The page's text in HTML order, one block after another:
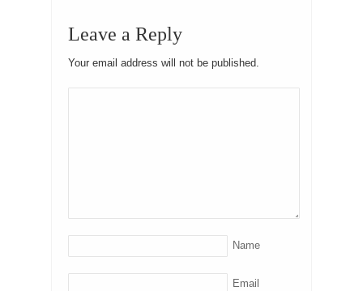
Leave a Reply
Your email address will not be published.
Name
Email